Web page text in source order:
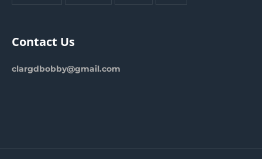
Contact Us
clargdbobby@gmail.com